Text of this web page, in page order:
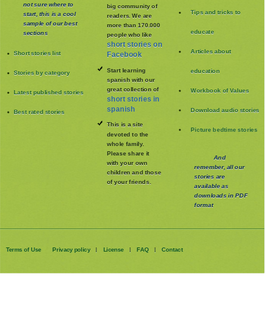
not sure where to
start, this is a cool
sample of our best
sections
Short stories list
Stories by category
Latest published stories
Best rated stories
big community of
readers. We are
more than 170.000
people who like
short stories on
Facebook
Start learning
spanish with our
great collection of
short stories in
spanish
This is a site
devoted to the
whole family.
Please share it
with your own
children and those
of your friends.
Tips and tricks to
educate
Articles about
education
Workbook of Values
Download audio stories
Picture bedtime stories
And
remember, all our
stories are
available as
downloads in PDF
format
Terms of Use Privacy policy | License | FAQ | Contact